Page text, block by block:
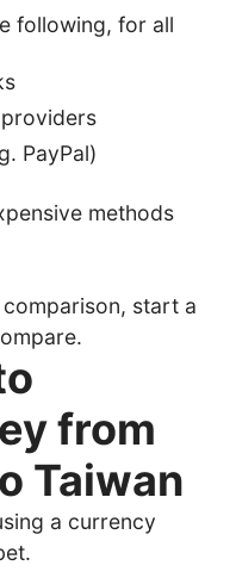
following, for all
PayPal)
methods
start a
from
Taiwan
a currency